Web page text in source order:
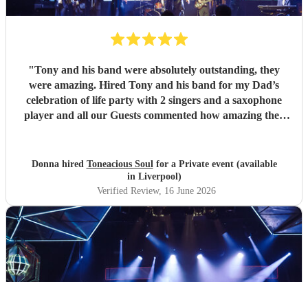
"Tony and his band were absolutely outstanding, they
were amazing. Hired Tony and his band for my Dad’s
celebration of life party with 2 singers and a saxophone
player and all our Guests commented how amazing they
were met, definitely highly recommend you would not be
disappointed they are very talent musicians five 🌟 🌟🌟🌟
🌟"
Donna hired Toneacious Soulfor a Private event (available
in Liverpool)
Verified Review, 16 June 2026